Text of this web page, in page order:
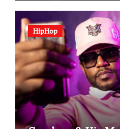
HipHop